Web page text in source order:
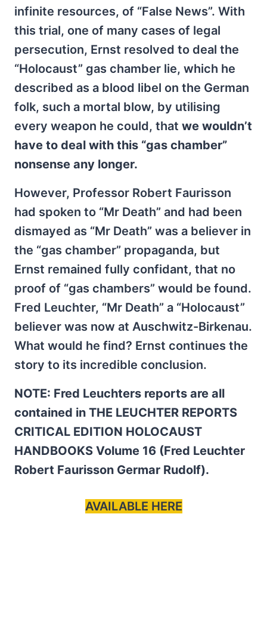
infinite resources, of “False News”. With
this trial, one of many cases of legal
persecution, Ernst resolved to deal the
“Holocaust” gas chamber lie, which he
described as a blood libel on the German
folk, such a mortal blow, by utilising
every weapon he could, that we wouldn’t
have to deal with this “gas chamber”
nonsense any longer.
However, Professor Robert Faurisson
had spoken to “Mr Death” and had been
dismayed as “Mr Death” was a believer in
the “gas chamber” propaganda, but
Ernst remained fully confidant, that no
proof of “gas chambers” would be found.
Fred Leuchter, “Mr Death” a “Holocaust”
believer was now at Auschwitz-Birkenau.
What would he find? Ernst continues the
story to its incredible conclusion.
NOTE: Fred Leuchters reports are all
contained in THE LEUCHTER REPORTS
CRITICAL EDITION HOLOCAUST
HANDBOOKS Volume 16 (Fred Leuchter
Robert Faurisson Germar Rudolf).
AVAILABLE HERE